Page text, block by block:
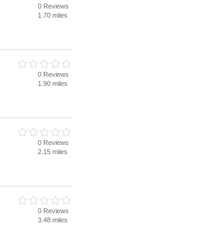
0 Reviews
1.70 miles
0 Reviews
1.90 miles
0 Reviews
2.15 miles
0 Reviews
3.48 miles